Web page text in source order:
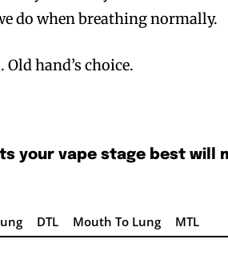
the
the
do when breathing normally.
hand’s choice.
your vape stage best will
DTL Mouth To Lung MTL